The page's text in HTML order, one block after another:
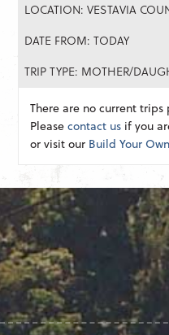
LOCATION: VESTAVIA
DATE FROM: TODAY
TRIP TYPE: MOTHER/
There are no current
Pleasecontact us if you
or visit our Build Your